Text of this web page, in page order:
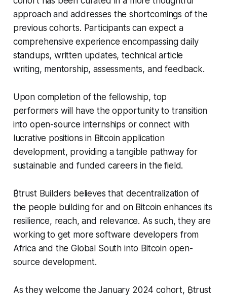
approach and addresses the shortcomings of the
previous cohorts. Participants can expect a
comprehensive experience encompassing daily
standups, written updates, technical article
writing, mentorship, assessments, and feedback.
Upon completion of the fellowship, top
performers will have the opportunity to transition
into open-source internships or connect with
lucrative positions in Bitcoin application
development, providing a tangible pathway for
sustainable and funded careers in the field.
₿trust Builders believes that decentralization of
the people building for and on Bitcoin enhances its
resilience, reach, and relevance. As such, they are
working to get more software developers from
Africa and the Global South into Bitcoin open-
source development.
As they welcome the January 2024 cohort, ₿trust